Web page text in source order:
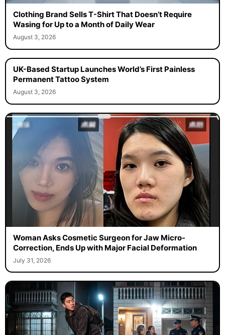
Clothing Brand Sells T-Shirt That Doesn’t Require
Wasing for Up to a Month of Daily Wear
August 3, 2026
UK-Based Startup Launches World’s First Painless
Permanent Tattoo System
August 3, 2026
Woman Asks Cosmetic Surgeon for Jaw Micro-
Correction, Ends Up with Major Facial Deformation
July 31, 2026